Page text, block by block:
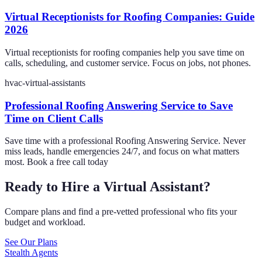
Virtual Receptionists for Roofing Companies: Guide
2026
Virtual receptionists for roofing companies help you save time on
calls, scheduling, and customer service. Focus on jobs, not phones.
hvac-virtual-assistants
Professional Roofing Answering Service to Save
Time on Client Calls
Save time with a professional Roofing Answering Service. Never
miss leads, handle emergencies 24/7, and focus on what matters
most. Book a free call today
Ready to Hire a Virtual Assistant?
Compare plans and find a pre-vetted professional who fits your
budget and workload.
See Our Plans
Stealth Agents